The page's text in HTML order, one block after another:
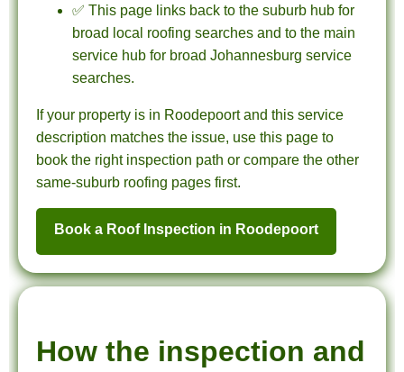
✅ This page links back to the suburb hub for
broad local roofing searches and to the main
service hub for broad Johannesburg service
searches.
If your property is in Roodepoort and this service
description matches the issue, use this page to
book the right inspection path or compare the other
same-suburb roofing pages first.
Book a Roof Inspection in Roodepoort
How the inspection and